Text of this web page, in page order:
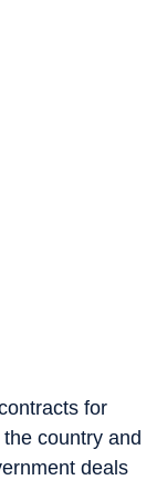
for
country and
deals